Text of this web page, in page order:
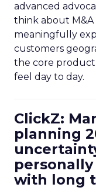
advanced
think about
meaningfully
customers
the core product
feel day to day.
ClickZ:
planning
with long